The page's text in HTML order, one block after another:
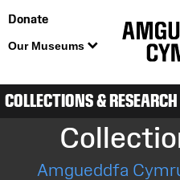
Donate
Our Museums
COLLECTIONS & RESEARCH
Amgueddfa